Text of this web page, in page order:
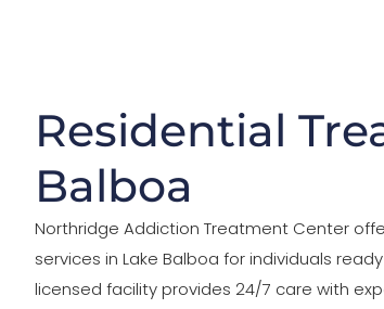
Residential
Balboa
Northridge Addiction Treatment Center
services in Lake Balboa for individuals
licensed facility provides 24/7 care with